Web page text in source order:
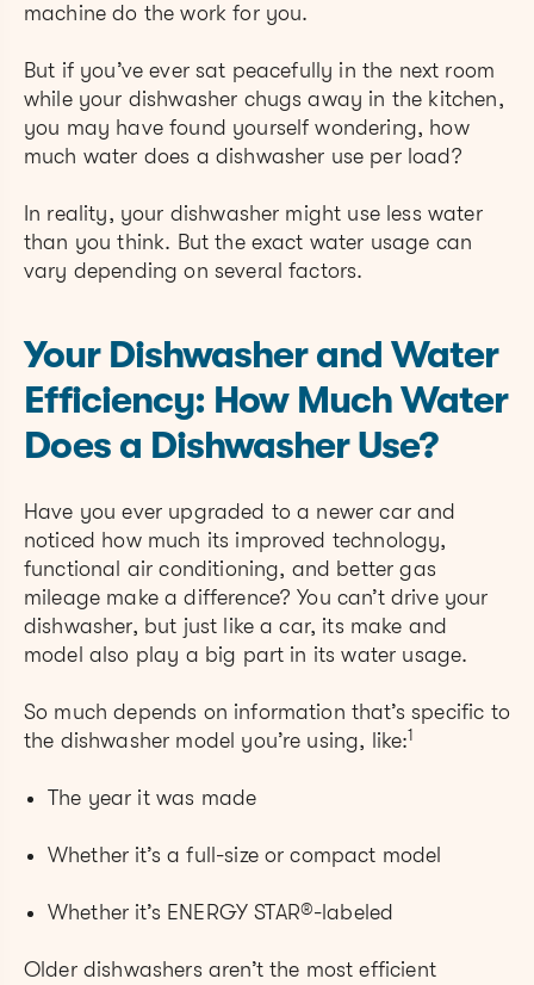
machine do the work for you.
But if you’ve ever sat peacefully in the next room
while your dishwasher chugs away in the kitchen,
you may have found yourself wondering, how
much water does a dishwasher use per load?
In reality, your dishwasher might use less water
than you think. But the exact water usage can
vary depending on several factors.
Your Dishwasher and Water
Efficiency: How Much Water
Does a Dishwasher Use?
Have you ever upgraded to a newer car and
noticed how much its improved technology,
functional air conditioning, and better gas
mileage make a difference? You can’t drive your
dishwasher, but just like a car, its make and
model also play a big part in its water usage.
So much depends on information that’s specific to
the dishwasher model you’re using, like:1
The year it was made
Whether it’s a full-size or compact model
Whether it’s ENERGY STAR®-labeled
Older dishwashers aren’t the most efficient